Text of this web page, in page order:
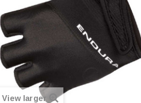
View larger